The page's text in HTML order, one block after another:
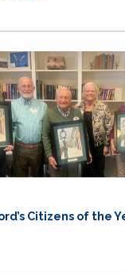
Citizens of the